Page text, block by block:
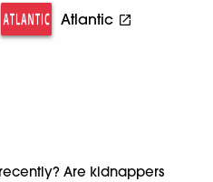
Atlantic
Are kidnappers